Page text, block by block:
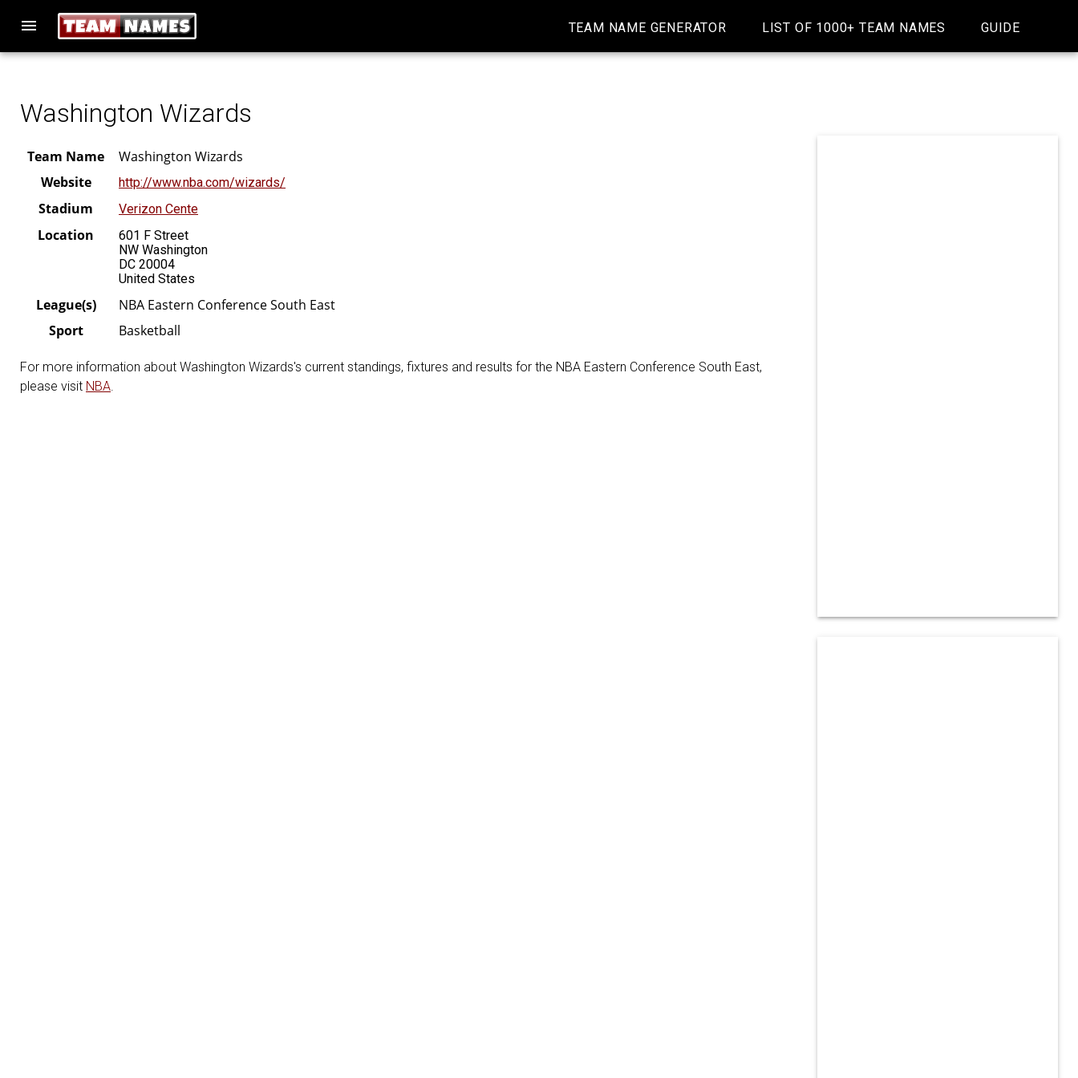
menu TEAM NAME GENERATOR LIST OF 1000+ TEAM NAMES GUIDE
Washington Wizards
Team Name
Washington Wizards
Website
http://www.nba.com/wizards/
Stadium Verizon Cente
Location
601 F Street
NW Washington
DC 20004
United States
League(s)
NBA Eastern Conference South East
Sport
Basketball
For more information about Washington Wizards's current standings, fixtures and results for the NBA Eastern Conference South East,
please visit NBA